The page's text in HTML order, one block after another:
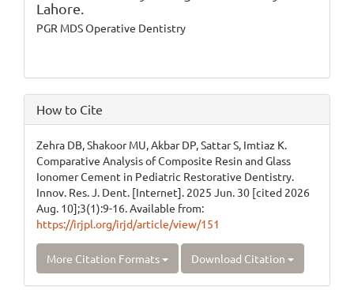
Lahore.
PGR MDS Operative Dentistry
How to Cite
Zehra DB, Shakoor MU, Akbar DP, Sattar S, Imtiaz K.
Comparative Analysis of Composite Resin and Glass
Ionomer Cement in Pediatric Restorative Dentistry.
Innov. Res. J. Dent. [Internet]. 2025 Jun. 30 [cited 2026
Aug. 10];3(1):9-16. Available from:
https://irjpl.org/irjd/article/view/151
More Citation Formats Download Citation